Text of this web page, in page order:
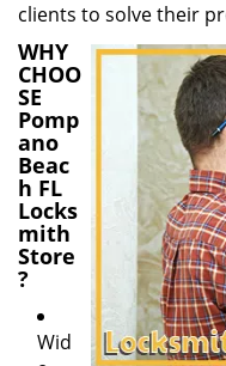
clients to solve their
WHY
CHOO
SE
Pomp
ano
Beac
h FL
Locks
mith
Store
?
Wid